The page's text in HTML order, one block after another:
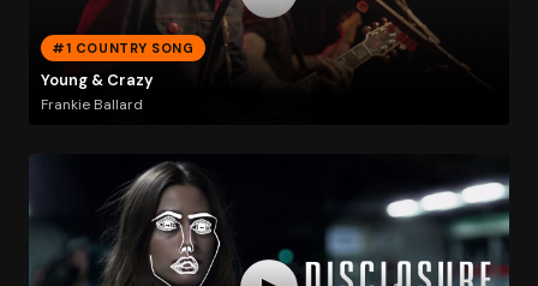
#1 COUNTRY SONG
Young & Crazy
Frankie Ballard